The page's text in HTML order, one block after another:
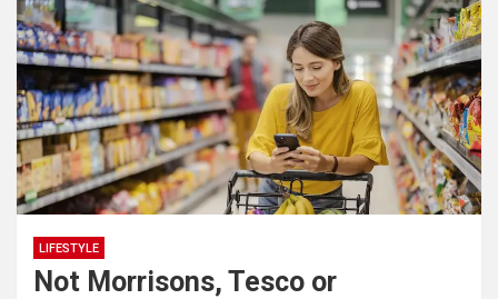
LIFESTYLE
Not Morrisons, Tesco or